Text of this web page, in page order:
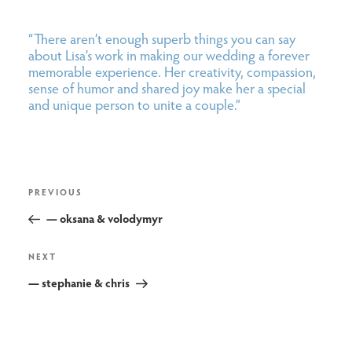
“There aren’t enough superb things you can say
about Lisa’s work in making our wedding a forever
memorable experience. Her creativity, compassion,
sense of humor and shared joy make her a special
and unique person to unite a couple.”
post
navigation
Previous
PREVIOUS
— oksana & volodymyr
Next
NEXT
— stephanie & chris